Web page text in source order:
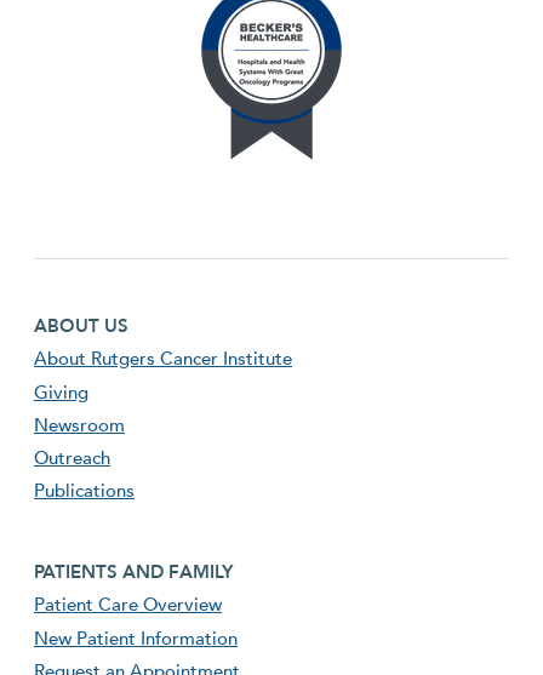
Footer first menu
ABOUT US
About Rutgers Cancer Institute
Giving
Newsroom
Outreach
Publications
Footer second menu
PATIENTS AND FAMILY
Patient Care Overview
New Patient Information